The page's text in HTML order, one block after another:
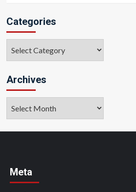
Categories
Archives
Meta